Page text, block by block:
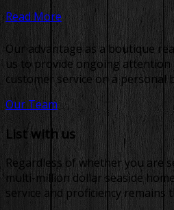
Read More
Our advantage as a boutique
us to provide ongoing attention
customer service on a personal
Our Team
List with us
Regardless of whether you are
multi-million dollar seaside
service and proficiency remains